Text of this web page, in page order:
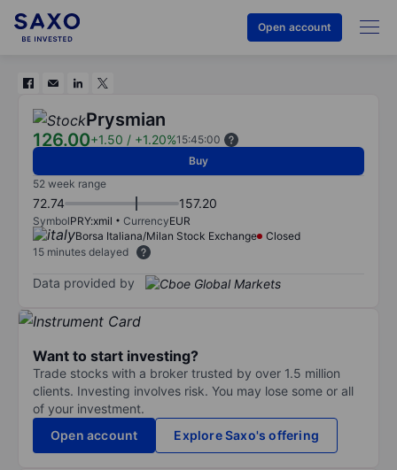
Open account
Prysmian
126.00+1.50 / +1.20%15:45:00
Buy
52 week range
72.74 157.20
SymbolPRY:xmil CurrencyEUR
Borsa Italiana/Milan Stock Exchange
Closed
15 minutes delayed
Data provided by
Want to start investing?
Trade stocks with a broker trusted by over 1.5 million
clients. Investing involves risk. You may lose some or all
of your investment.
Open account
Explore Saxo's offering